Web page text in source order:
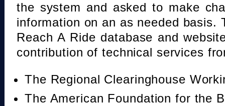
the system and asked to make
information on an as needed basis.
Reach A Ride database and
contribution of technical services
The Regional Clearinghouse
The American Foundation for the